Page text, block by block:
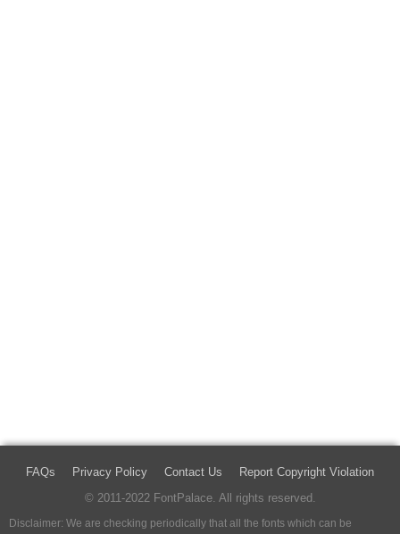
FAQs Privacy Policy Contact Us
Report Copyright Violation
© 2011-2022 FontPalace. All rights reserved.
Disclaimer: We are checking periodically that all the fonts which can be